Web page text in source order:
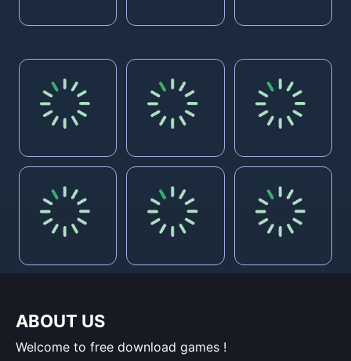
ABOUT US
Welcome to free download games !